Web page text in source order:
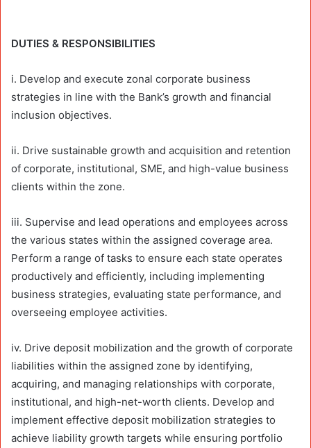
DUTIES & RESPONSIBILITIES
i. Develop and execute zonal corporate business
strategies in line with the Bank’s growth and financial
inclusion objectives.
ii. Drive sustainable growth and acquisition and retention
of corporate, institutional, SME, and high-value business
clients within the zone.
iii. Supervise and lead operations and employees across
the various states within the assigned coverage area.
Perform a range of tasks to ensure each state operates
productively and efficiently, including implementing
business strategies, evaluating state performance, and
overseeing employee activities.
iv. Drive deposit mobilization and the growth of corporate
liabilities within the assigned zone by identifying,
acquiring, and managing relationships with corporate,
institutional, and high-net-worth clients. Develop and
implement effective deposit mobilization strategies to
achieve liability growth targets while ensuring portfolio